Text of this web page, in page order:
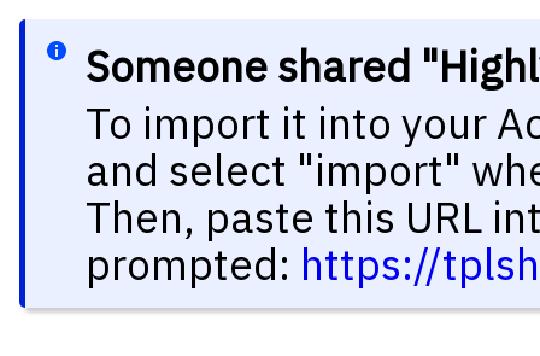
Someone shared
To import it into your
and select "import"
Then, paste this URL
prompted: https://